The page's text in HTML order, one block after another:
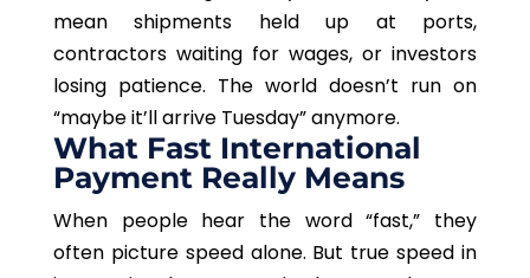
mean shipments held up at ports,
contractors waiting for wages, or investors
losing patience. The world doesn’t run on
“maybe it’ll arrive Tuesday” anymore.
What Fast International
Payment Really Means
When people hear the word “fast,” they
often picture speed alone. But true speed in